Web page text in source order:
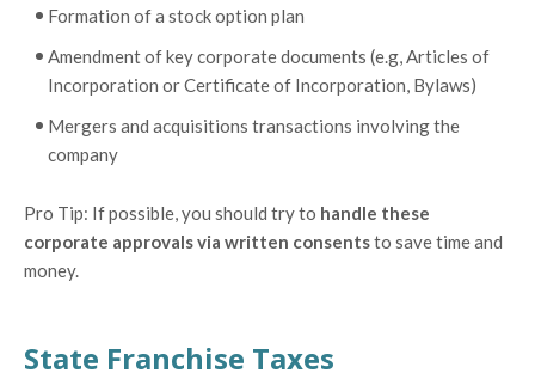
Formation of a stock option plan
Amendment of key corporate documents (e.g, Articles of
Incorporation or Certificate of Incorporation, Bylaws)
Mergers and acquisitions transactions involving the
company
Pro Tip: If possible, you should try to handle these
corporate approvals via written consentsto save time and
money.
State Franchise Taxes